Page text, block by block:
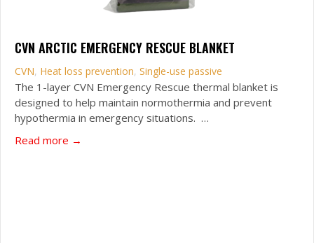
CVN ARCTIC EMERGENCY RESCUE BLANKET
CVN, Heat loss prevention, Single-use passive
The 1-layer CVN Emergency Rescue thermal blanket is
designed to help maintain normothermia and prevent
hypothermia in emergency situations. …
Read more →